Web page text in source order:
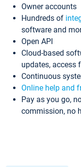
Owner accounts
Hundreds of
software and
Open API
Cloud-based
updates, access
Continuous
Online help and
Pay as you go,
commission, no